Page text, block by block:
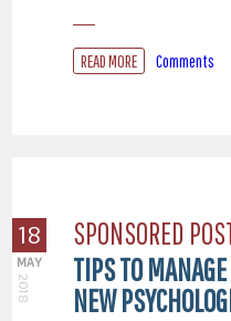
READ MORE Comments
18
MAY
2018
SPONSORED
TIPS TO
NEW